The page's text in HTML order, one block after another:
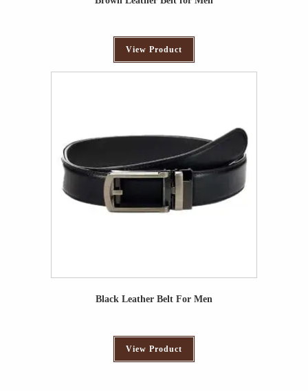
View Product
Black Leather Belt For Men
View Product